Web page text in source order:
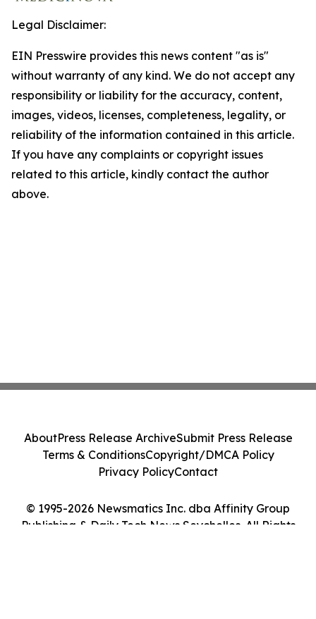
Legal Disclaimer:
EIN Presswire provides this news content "as is"
without warranty of any kind. We do not accept any
responsibility or liability for the accuracy, content,
images, videos, licenses, completeness, legality, or
reliability of the information contained in this article.
If you have any complaints or copyright issues
related to this article, kindly contact the author
above.
© 1995-2026 Newsmatics Inc. dba Affinity Group
Publishing & Daily Tech News Seychelles. All Rights
AboutPress Release ArchiveSubmit Press Release
Terms & ConditionsCopyright/DMCA Policy
Privacy PolicyContact